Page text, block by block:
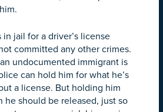
jail for a driver’s license
committed any other crimes.
undocumented immigrant is
can hold him for what he’s
a license. But holding him
he should be released, just so